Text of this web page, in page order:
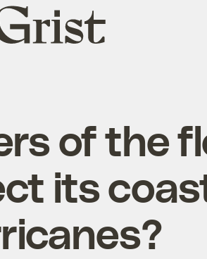
of the
its